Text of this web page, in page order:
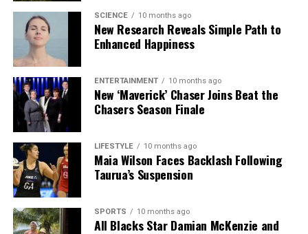
SCIENCE 10 months ago
New Research Reveals Simple Path to
Enhanced Happiness
ENTERTAINMENT 10 months ago
New ‘Maverick’ Chaser Joins Beat the
Chasers Season Finale
LIFESTYLE 10 months ago
Maia Wilson Faces Backlash Following
Taurua’s Suspension
SPORTS 10 months ago
All Blacks Star Damian McKenzie and